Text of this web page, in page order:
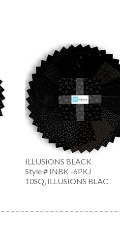
ILLUSIONS BLACK
Style # INBK -6PKJ
10SQ, ILLUSIONS BLAC